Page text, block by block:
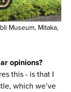
Museum, Mitaka,
opinions?
this - is that I
which we’ve